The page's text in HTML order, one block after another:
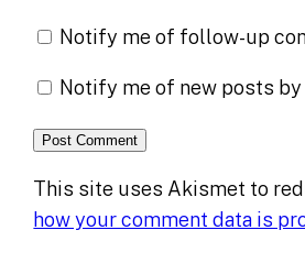
Notify me of follow-up
Notify me of new posts by
This site uses Akismet to
how your comment data is